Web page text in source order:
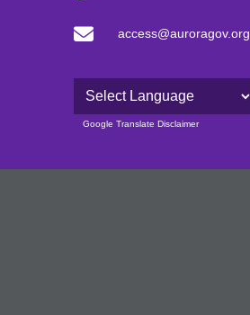
access@auroragov.org
Powered by
Google Translate Disclaimer